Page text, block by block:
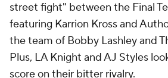
street fight" between the Final
featuring Karrion Kross and
the team of Bobby Lashley and
Plus, LA Knight and AJ Styles
score on their bitter rivalry.